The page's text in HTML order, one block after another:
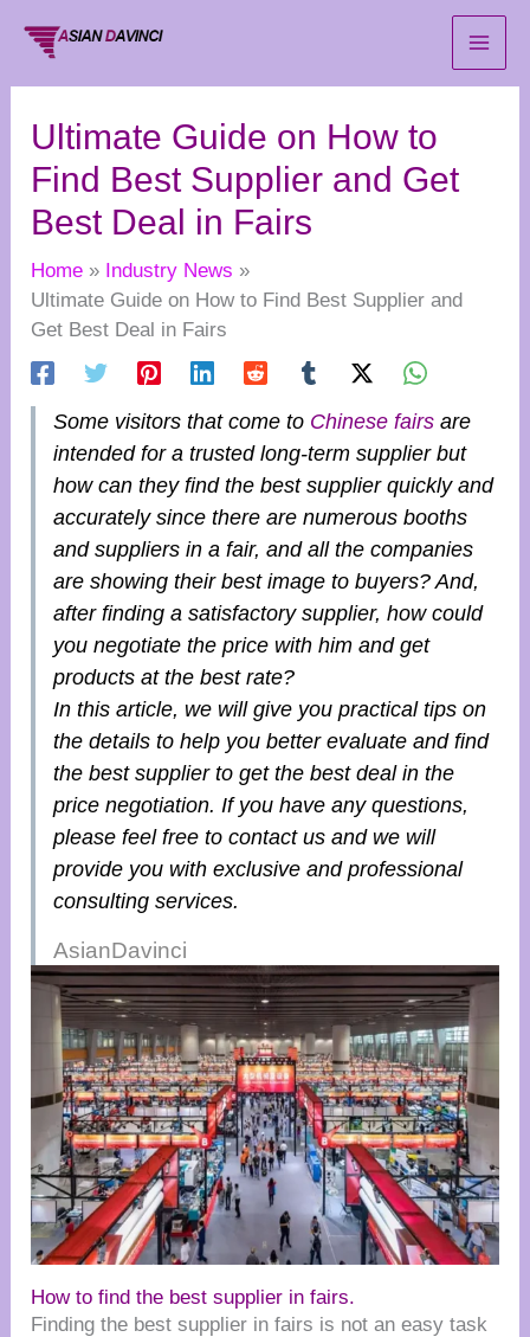
Ultimate Guide on How to
Find Best Supplier and Get
Best Deal in Fairs
Home
Industry News
Ultimate Guide on How to Find Best Supplier and
Get Best Deal in Fairs
Some visitors that come to Chinese fairsare
intended for a trusted long-term supplier but
how can they find the best supplier quickly and
accurately since there are numerous booths
and suppliers in a fair, and all the companies
are showing their best image to buyers? And,
after finding a satisfactory supplier, how could
you negotiate the price with him and get
products at the best rate?
In this article, we will give you practical tips on
the details to help you better evaluate and find
the best supplier to get the best deal in the
price negotiation. If you have any questions,
please feel free to contact us and we will
provide you with exclusive and professional
consulting services.
AsianDavinci
How to find the best supplier in fairs.
Finding the best supplier in fairs is not an easy task